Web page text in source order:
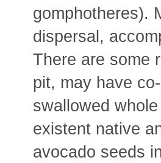
gomphotheres).
dispersal,
There are some
pit, may have
swallowed
existent native
avocado seeds